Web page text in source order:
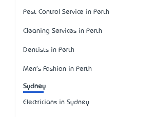
Pest Control Service in Perth
Cleaning Services in Perth
Dentists in Perth
Men's Fashion in Perth
Sydney
Electricians in Sydney